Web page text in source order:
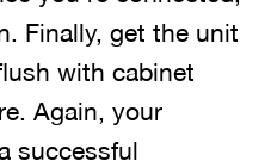
Finally, get the unit
with cabinet
Again, your
successful